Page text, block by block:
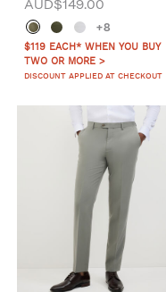
AUD$149.00
+8
$119 EACH* WHEN YOU BUY
TWO OR MORE >
DISCOUNT APPLIED AT CHECKOUT